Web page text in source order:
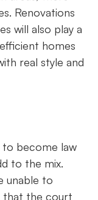
Renovations
will also play a
homes
real style and
to become law
to the mix.
unable to
that the court